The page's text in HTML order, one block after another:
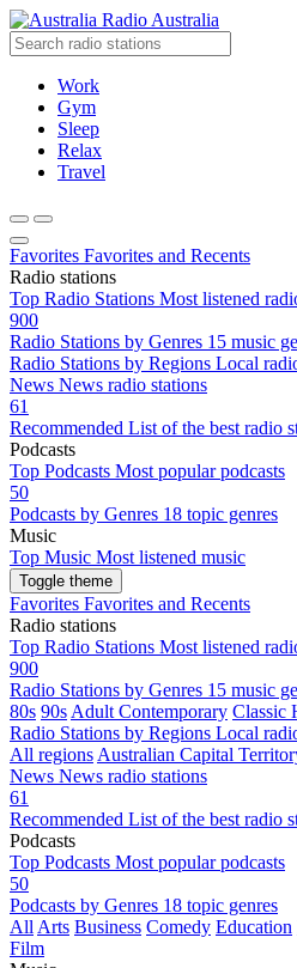
Radio Australia
Work
Gym
Sleep
Relax
Travel
Favorites Favorites and Recents
Radio stations
Top Radio Stations Most listened
900
Radio Stations by Genres 15 music
Radio Stations by Regions Local
News News radio stations
61
Recommended List of the best radio
Podcasts
Top Podcasts Most popular podcasts
50
Podcasts by Genres 18 topic genres
Music
Top Music Most listened music
Toggle theme
Favorites Favorites and Recents
Radio stations
Top Radio Stations Most listened
900
Radio Stations by Genres 15 music
80s 90s Adult Contemporary Classic
Radio Stations by Regions Local
All regions Australian Capital
News News radio stations
61
Recommended List of the best radio
Podcasts
Top Podcasts Most popular podcasts
50
Podcasts by Genres 18 topic genres
All Arts Business Comedy Education
Film